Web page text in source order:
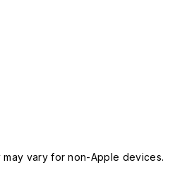
vary for non-Apple devices.